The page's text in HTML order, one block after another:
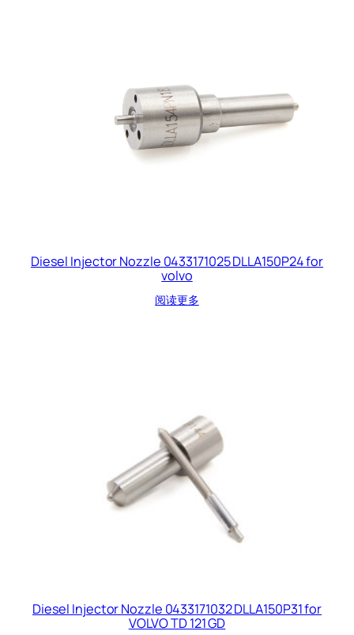
Diesel Injector Nozzle 0433171025 DLLA150P24 for
volvo
阅读更多
Diesel Injector Nozzle 0433171032 DLLA150P31 for
VOLVO TD 121 GD